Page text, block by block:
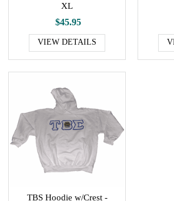
XL
$45.95
VIEW DETAILS
TBS Hoodie w/Crest -